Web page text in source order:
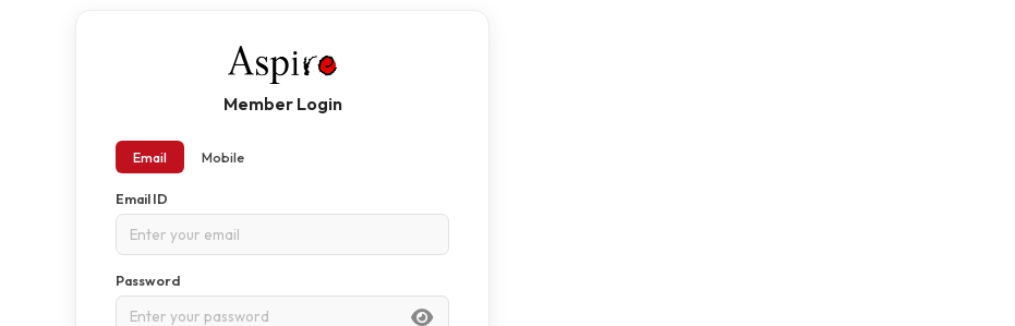
Member Login
Email Mobile
Email ID
Password